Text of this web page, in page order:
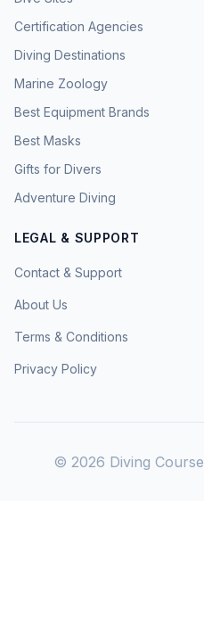
Certification Agencies
Diving Destinations
Marine Zoology
Best Equipment Brands
Best Masks
Gifts for Divers
Adventure Diving
LEGAL & SUPPORT
Contact & Support
About Us
Terms & Conditions
Privacy Policy
© 2026 Diving